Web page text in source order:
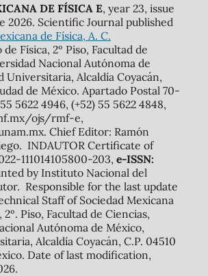
DE FÍSICA E, year 23, issue
2026. Scientific Journal published
de Física, A. C.
Física, 2º Piso, Facultad de
Nacional Autónoma de
Universitaria, Alcaldía Coyacán,
de México. Apartado Postal 70-
5622 4946, (+52) 55 5622 4848,
ojs/rmf-e,
Chief Editor: Ramón
INDAUTOR Certificate of
111014105800-203, e-ISSN:
by Instituto Nacional del
Responsible for the last update
Staff of Sociedad Mexicana
2º. Piso, Facultad de Ciencias,
Autónoma de México,
Alcaldía Coyacán, C.P. 04510
Date of last modification,